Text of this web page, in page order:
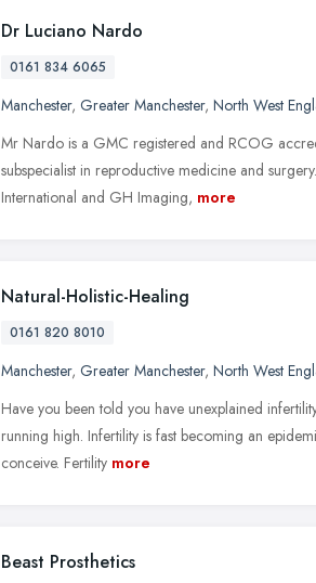
Dr Luciano Nardo
0161 834 6065
Manchester, Greater Manchester, North West
Mr Nardo is a GMC registered and RCOG
subspecialist in reproductive medicine and
International and GH Imaging, more
Natural-Holistic-Healing
0161 820 8010
Manchester, Greater Manchester, North West
Have you been told you have unexplained
running high. Infertility is fast becoming an
conceive. Fertility more
Beast Prosthetics